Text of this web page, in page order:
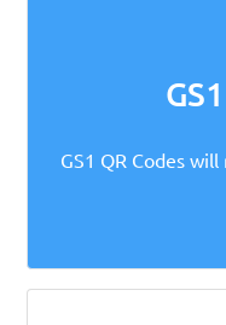
GS1 QR Codes